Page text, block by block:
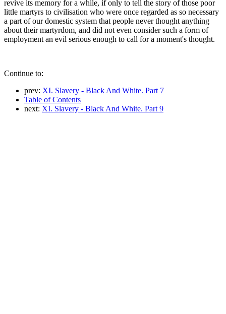
revive its memory for a while, if only to tell the story of those poor
little martyrs to civilisation who were once regarded as so necessary
a part of our domestic system that people never thought anything
about their martyrdom, and did not even consider such a form of
employment an evil serious enough to call for a moment's thought.
Continue to:
prev: XI. Slavery - Black And White. Part 7
Table of Contents
next: XI. Slavery - Black And White. Part 9